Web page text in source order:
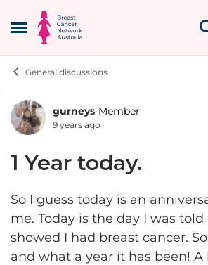
Open Side Menu
Skip to content
General discussions
Forum
gurneys Member
9 years ago
1 Year today.
So I guess today is an
me. Today is the day I was
showed I had breast cancer.
and what a year it has been!